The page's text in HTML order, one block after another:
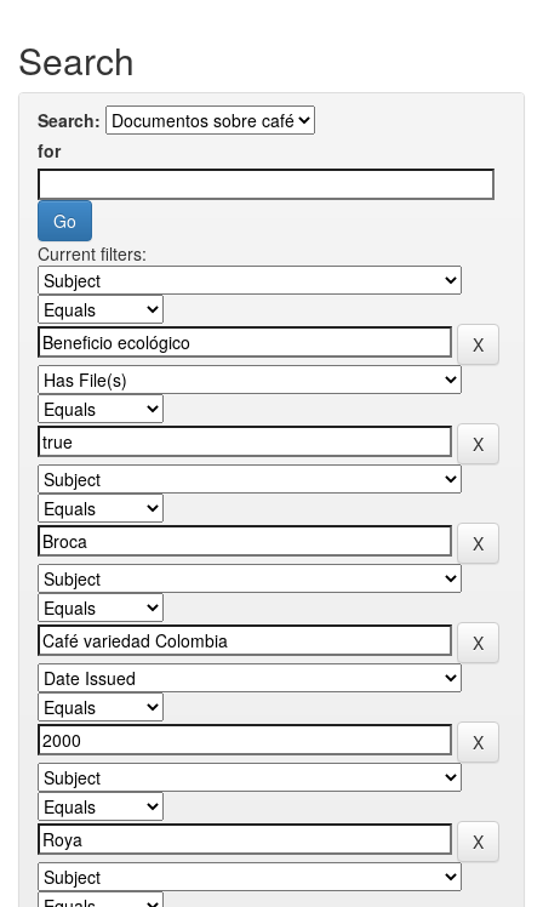
Search
Search:
for
Current filters: